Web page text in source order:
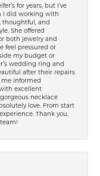
for years, but I’ve
I did working with
thoughtful, and
She offered
both jewelry and
feel pressured or
my budget or
wedding ring and
after their repairs
me informed
excellent
necklace
love. From start
Thank you,